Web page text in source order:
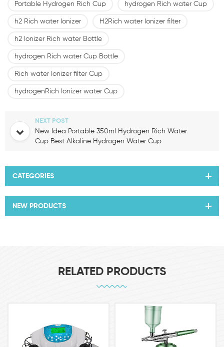
Portable Hydrogen Rich Cup hydrogen Rich water Cup
h2 Rich water Ionizer H2Rich water Ionizer filter
h2 Ionizer Rich water Bottle
hydrogen Rich water Cup Bottle
Rich water Ionizer filter Cup
hydrogenRich Ionizer water Cup
NEXT POST
New Idea Portable 350ml Hydrogen Rich Water
Cup Best Alkaline Hydrogen Water Cup
CATEGORIES
NEW PRODUCTS
RELATED PRODUCTS